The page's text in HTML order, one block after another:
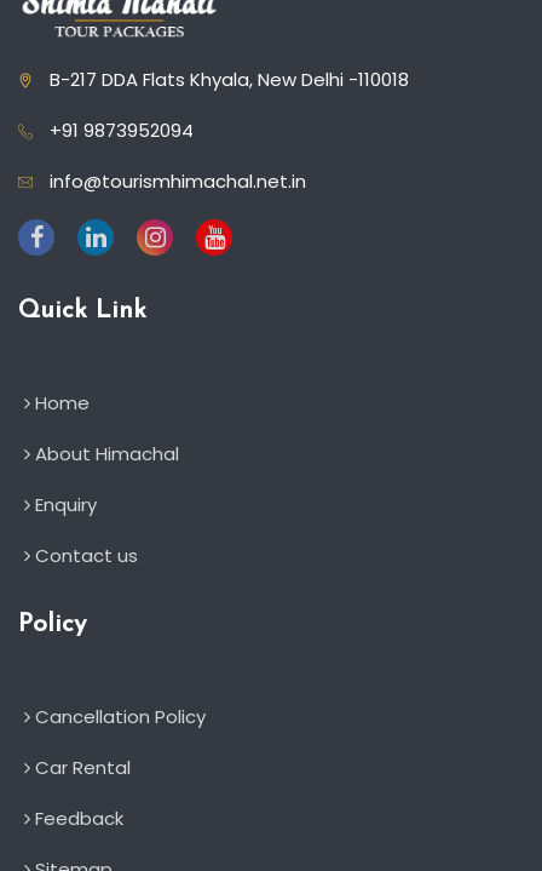
B-217 DDA Flats Khyala, New Delhi -110018
+91 9873952094
info@tourismhimachal.net.in
Quick Link
Home
About Himachal
Enquiry
Contact us
Policy
Cancellation Policy
Car Rental
Feedback